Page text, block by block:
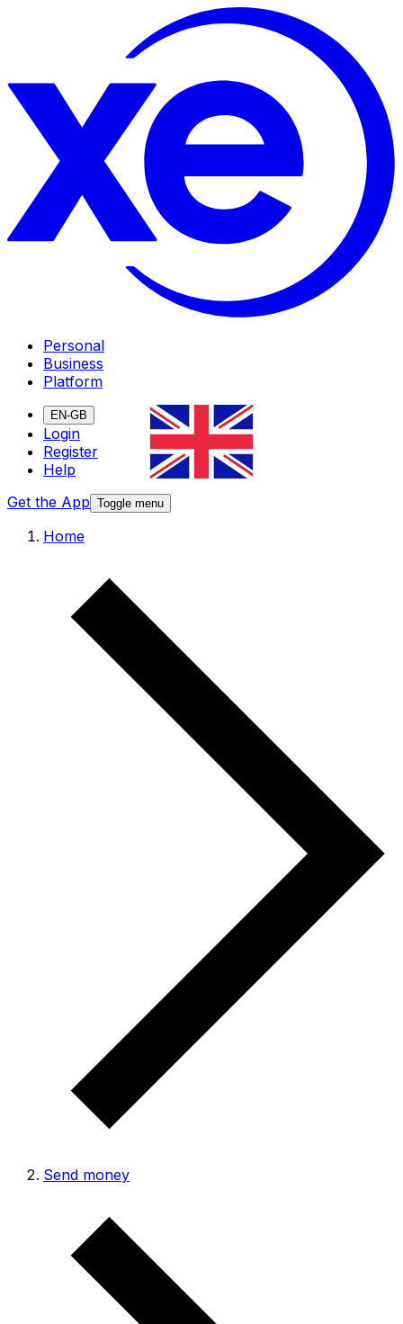
Personal
Business
Platform
EN-GB
Login
Register
Help
Get the App Toggle menu
Home
Send money